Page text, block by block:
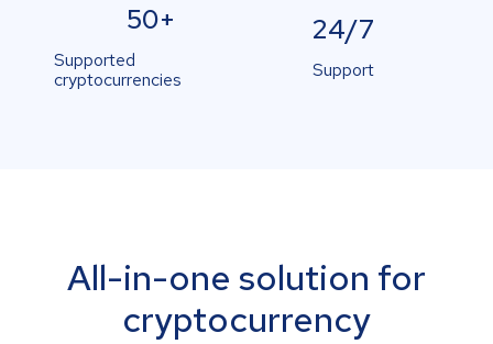
50+
Supported
cryptocurrencies
24/7
Support
All-in-one solution for
cryptocurrency